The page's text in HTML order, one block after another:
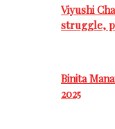
Viyushi
struggle,
Binita
2025